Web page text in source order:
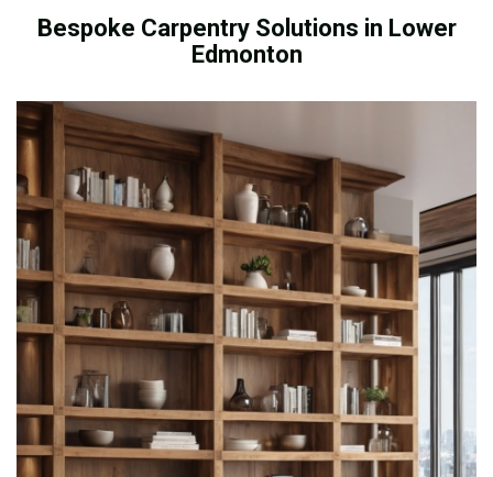
Bespoke Carpentry Solutions in Lower
Edmonton